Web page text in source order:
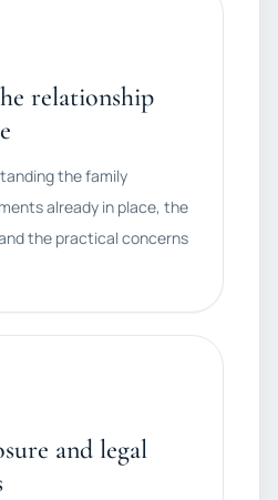
relationship
the family
already in place, the
the practical concerns
and legal